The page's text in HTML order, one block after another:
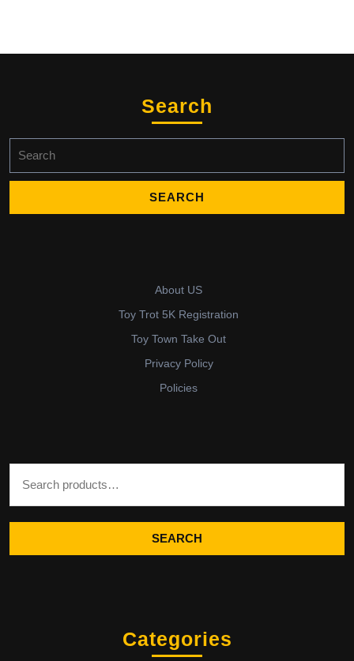
Search
for:
About US
Toy Trot 5K Registration
Toy Town Take Out
Privacy Policy
Policies
SEARCH
Categories